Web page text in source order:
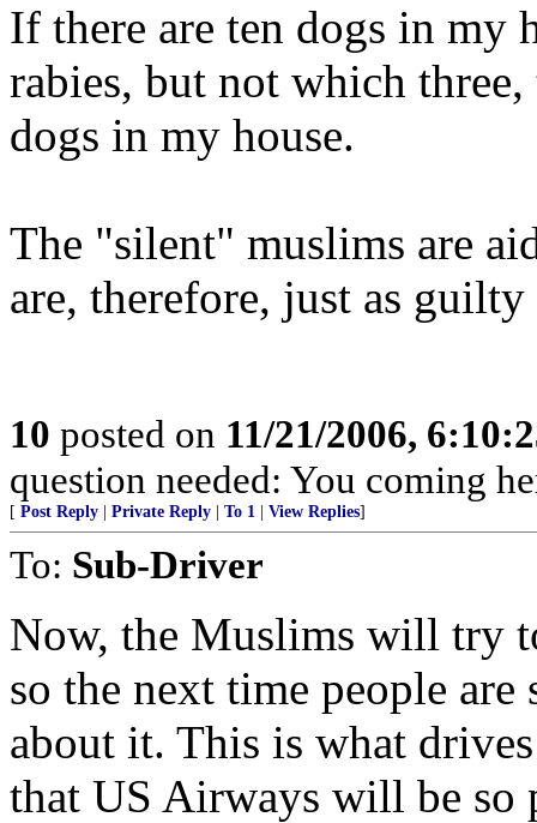
If there are ten dogs in my
rabies, but not which
dogs in my house.
The "silent" muslims are
are, therefore, just as guilty
10 posted on 11/21/2006,
question needed: You coming
[ Post Reply Private Reply To 1 View Replies]
To: Sub-Driver
Now, the Muslims will try
so the next time people
about it. This is what
that US Airways will be so